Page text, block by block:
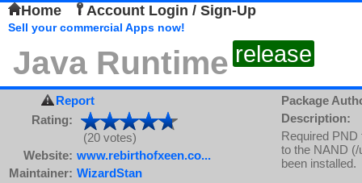
Home Account Login / Sign-Up
Sell your commercial Apps now!
Java Runtime release
Report
Rating:
(20 votes)
Website: www.rebirthofxeen.co...
Maintainer: WizardStan
Package
Description:
Required
to the NAND
been installed.